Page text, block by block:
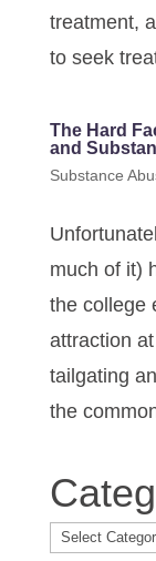
treatment,
to seek
The Hard
and
Substance
much of it)
the college
attraction
tailgating
the